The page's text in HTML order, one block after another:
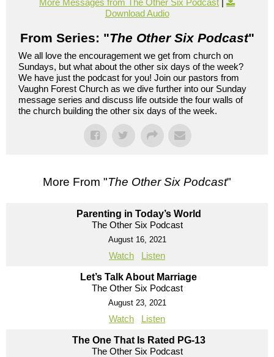
Download Audio
From Series: "The Other Six Podcast"
We all love the encouragement we get from church on
Sundays, but what about the other six days of the week?
We have just the podcast for you! Join our pastors from
Vaughn Forest Church as we dive further into our Sunday
message series and discuss life outside the four walls of
the church building the other six days of the week.
More From "The Other Six Podcast"
Parenting in Today’s World
The Other Six Podcast
August 16, 2021
Watch Listen
Let’s Talk About Marriage
The Other Six Podcast
August 23, 2021
Watch Listen
The One That Is Rated PG-13
The Other Six Podcast